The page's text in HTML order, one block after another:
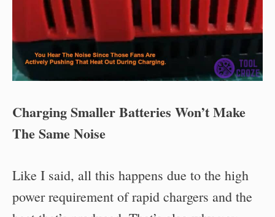
Charging Smaller Batteries Won’t Make
The Same Noise
Like I said, all this happens due to the high
power requirement of rapid chargers and the